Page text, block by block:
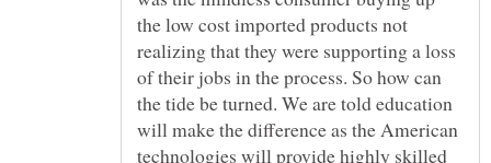
the low cost imported products not
realizing that they were supporting a loss
of their jobs in the process. So how can
the tide be turned. We are told education
will make the difference as the American
technologies will provide highly skilled